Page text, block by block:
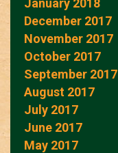
January 2018
December 2017
November 2017
October 2017
September 2017
August 2017
July 2017
June 2017
May 2017